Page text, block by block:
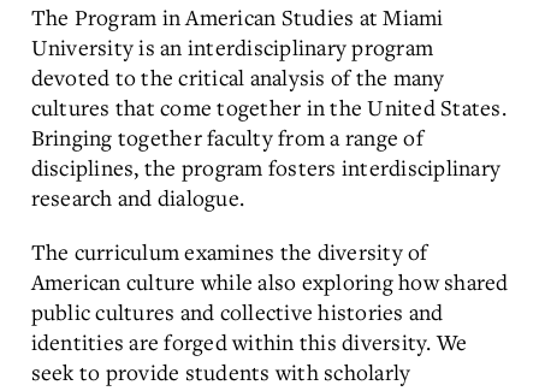
The Program in American Studies at Miami
University is an interdisciplinary program
devoted to the critical analysis of the many
cultures that come together in the United States.
Bringing together faculty from a range of
disciplines, the program fosters interdisciplinary
research and dialogue.
The curriculum examines the diversity of
American culture while also exploring how shared
public cultures and collective histories and
identities are forged within this diversity. We
seek to provide students with scholarly